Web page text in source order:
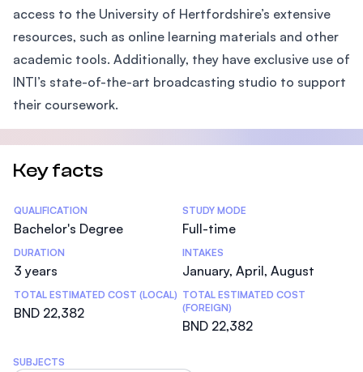
access to the University of Hertfordshire’s extensive
resources, such as online learning materials and other
academic tools. Additionally, they have exclusive use of
INTI’s state-of-the-art broadcasting studio to support
their coursework.
Key facts
Statistics
QUALIFICATION
Bachelor's Degree
STUDY MODE
Full-time
DURATION
3 years
INTAKES
January, April, August
TOTAL ESTIMATED COST (LOCAL)
BND 22,382
TOTAL ESTIMATED COST
(FOREIGN)
BND 22,382
SUBJECTS